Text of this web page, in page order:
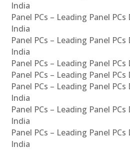
India
Panel PCs – Leading Panel
India
Panel PCs – Leading Panel
India
Panel PCs – Leading Panel
Panel PCs – Leading Panel
Panel PCs – Leading Panel
India
Panel PCs – Leading Panel
India
Panel PCs – Leading Panel
India